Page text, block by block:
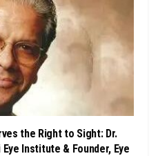
the Right to Sight: Dr.
Eye Institute & Founder, Eye